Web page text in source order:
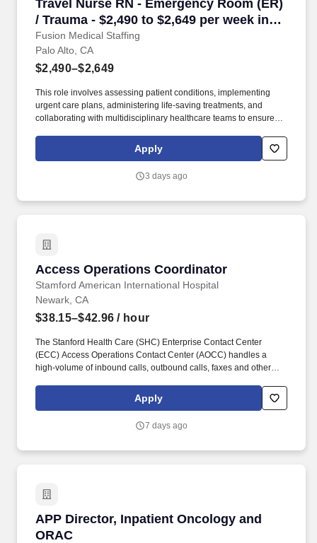
Travel Nurse RN - Emergency Room (ER)
/ Trauma - $2,490 to $2,649 per week in
Palo Alto, CA
Fusion Medical Staffing
Palo Alto, CA
$2,490–$2,649
This role involves assessing patient conditions, implementing
urgent care plans, administering life-saving treatments, and
collaborating with multidisciplinary healthcare teams to ensure
Collaborate effectively with interdisciplinary teams including
physicians, specialists, paramedics, social workers and other
Apply
3 days ago
Access Operations Coordinator
Stamford American International Hospital
Access Operations Coordinator
Newark, CA
$38.15–$42.96 / hour
The Stanford Health Care (SHC) Enterprise Contact Center
(ECC) Access Operations Contact Center (AOCC) handles a
high-volume of inbound calls, outbound calls, faxes and other
needing to access health care services at one or multiple SHC
departments/clinics. The Access Operations Contact Center staff
and customer experience by efficiently coordinating services and
Apply
7 days ago
APP Director, Inpatient Oncology and
ORAC
APP Director, Inpatient Oncology and ORAC